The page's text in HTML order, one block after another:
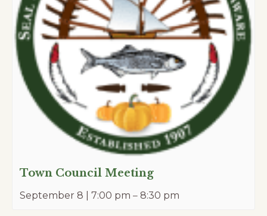
Town Council Meeting
September 8 | 7:00 pm – 8:30 pm